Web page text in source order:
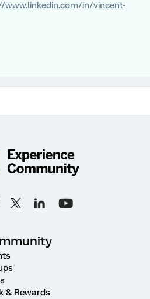
www.linkedin.com/in/vincent-
& Rewards